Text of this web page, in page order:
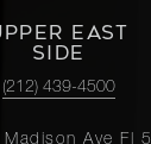
EAST
SIDE
(212) 439-4500